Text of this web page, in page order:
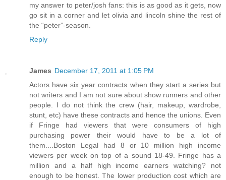
my answer to peter/josh fans: this is as good as it gets, now
go sit in a corner and let olivia and lincoln shine the rest of
the “peter”-season.
Reply
James December 17, 2011 at 1:05 PM
Actors have six year contracts when they start a series but
not writers and I am not sure about show runners and other
people. I do not think the crew (hair, makeup, wardrobe,
stunt, etc) have these contracts and hence the unions. Even
if Fringe had viewers that were consumers of high
purchasing power their would have to be a lot of
them....Boston Legal had 8 or 10 million high income
viewers per week on top of a sound 18-49. Fringe has a
million and a half high income earners watching? not
enough to be honest. The lower production cost which are